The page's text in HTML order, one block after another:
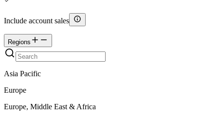
Include account sales
Regions
Asia Pacific
Europe
Europe, Middle East & Africa